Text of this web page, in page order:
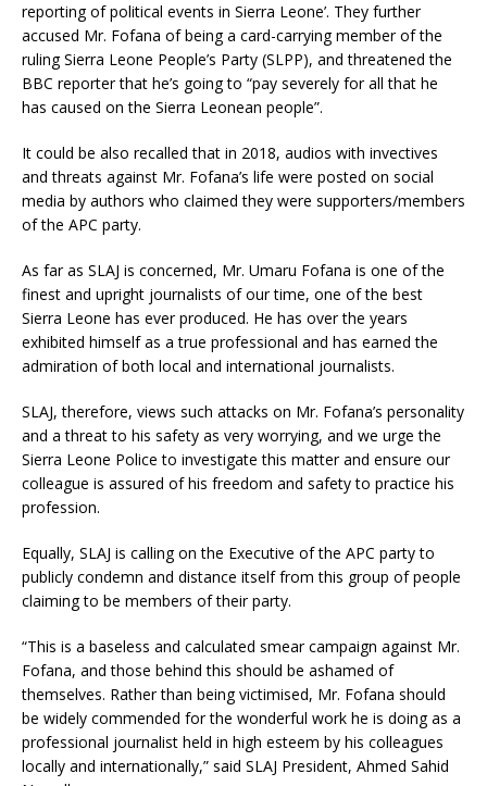
reporting of political events in Sierra Leone’. They further
accused Mr. Fofana of being a card-carrying member of the
ruling Sierra Leone People’s Party (SLPP), and threatened the
BBC reporter that he’s going to “pay severely for all that he
has caused on the Sierra Leonean people”.
It could be also recalled that in 2018, audios with invectives
and threats against Mr. Fofana’s life were posted on social
media by authors who claimed they were supporters/members
of the APC party.
As far as SLAJ is concerned, Mr. Umaru Fofana is one of the
finest and upright journalists of our time, one of the best
Sierra Leone has ever produced. He has over the years
exhibited himself as a true professional and has earned the
admiration of both local and international journalists.
SLAJ, therefore, views such attacks on Mr. Fofana’s personality
and a threat to his safety as very worrying, and we urge the
Sierra Leone Police to investigate this matter and ensure our
colleague is assured of his freedom and safety to practice his
profession.
Equally, SLAJ is calling on the Executive of the APC party to
publicly condemn and distance itself from this group of people
claiming to be members of their party.
“This is a baseless and calculated smear campaign against Mr.
Fofana, and those behind this should be ashamed of
themselves. Rather than being victimised, Mr. Fofana should
be widely commended for the wonderful work he is doing as a
professional journalist held in high esteem by his colleagues
locally and internationally,” said SLAJ President, Ahmed Sahid